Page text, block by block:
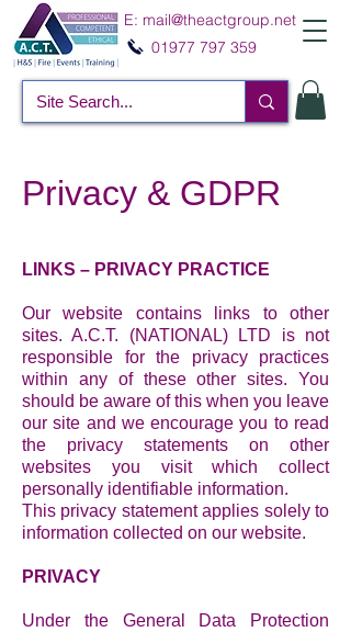
E: mail@theactgroup.net
01977 797 359
Privacy & GDPR
LINKS – PRIVACY PRACTICE
Our website contains links to other
sites. A.C.T. (NATIONAL) LTD is not
responsible for the privacy practices
within any of these other sites. You
should be aware of this when you leave
our site and we encourage you to read
the privacy statements on other
websites you visit which collect
personally identifiable information.
This privacy statement applies solely to
information collected on our website.
PRIVACY
Under the General Data Protection